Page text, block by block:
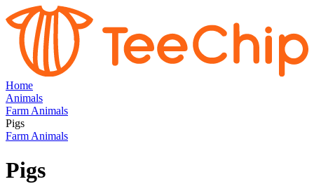
Home
Animals
Farm Animals
Pigs
Farm Animals
Pigs